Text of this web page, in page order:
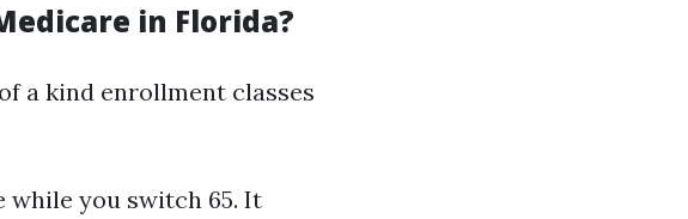
in Florida?
a kind enrollment classes
while you switch 65. It